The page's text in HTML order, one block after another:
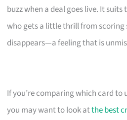
buzz when a deal goes live. It
who gets a little thrill from
disappears—a feeling that is
If you’re comparing which card to
you may want to look atthe best